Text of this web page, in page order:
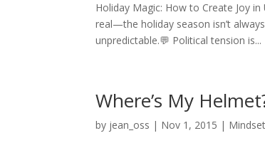
Holiday Magic: How to Create Joy
real—the holiday season isn’t
unpredictable.💬 Political tension is...
Where’s My
by jean_oss | Nov 1, 2015 |